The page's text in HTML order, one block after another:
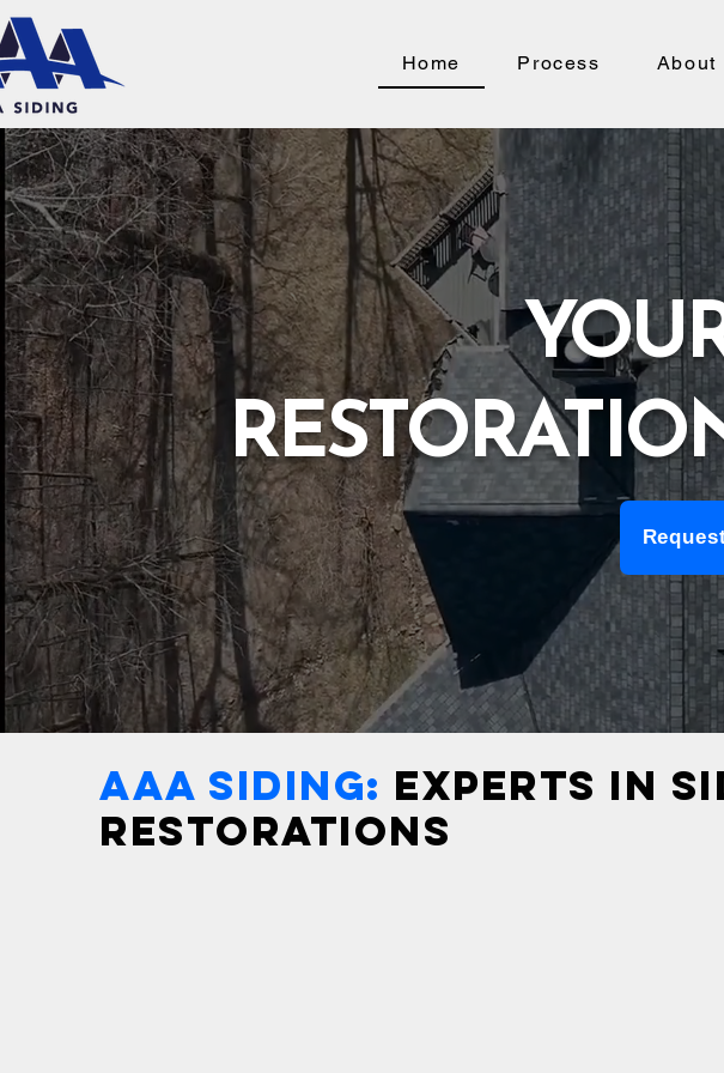
Home Process About
AAA SIDING: EXPERTS IN
RESTORATIONS